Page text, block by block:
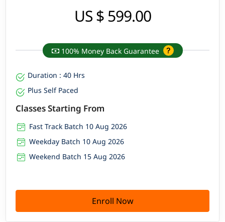
US $ 599.00
100% Money Back Guarantee
Duration : 40 Hrs
Plus Self Paced
Classes Starting From
Fast Track Batch 10 Aug 2026
Weekday Batch 10 Aug 2026
Weekend Batch 15 Aug 2026
Enroll Now